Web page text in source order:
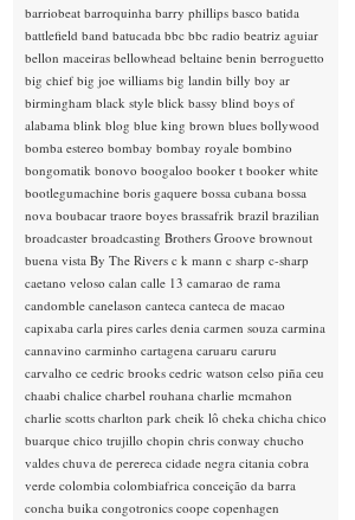
barriobeat barroquinha barry phillips basco batida
battlefield band batucada bbc bbc radio beatriz aguiar
bellon maceiras bellowhead beltaine benin berroguetto
big chief big joe williams big landin billy boy ar
birmingham black style blick bassy blind boys of
alabama blink blog blue king brown blues bollywood
bomba estereo bombay bombay royale bombino
bongomatik bonovo boogaloo booker t booker white
bootlegumachine boris gaquere bossa cubana bossa
nova boubacar traore boyes brassafrik brazil brazilian
broadcaster broadcasting Brothers Groove brownout
buena vista By The Rivers c k mann c sharp c-sharp
caetano veloso calan calle 13 camarao de rama
candomble canelason canteca canteca de macao
capixaba carla pires carles denia carmen souza carmina
cannavino carminho cartagena caruaru caruru
carvalho ce cedric brooks cedric watson celso piña ceu
chaabi chalice charbel rouhana charlie mcmahon
charlie scotts charlton park cheik lô cheka chicha chico
buarque chico trujillo chopin chris conway chucho
valdes chuva de perereca cidade negra citania cobra
verde colombia colombiafrica conceição da barra
concha buika congotronics coope copenhagen